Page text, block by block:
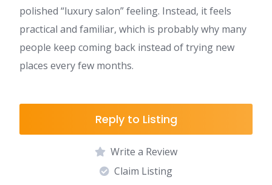
polished “luxury salon” feeling. Instead, it feels
practical and familiar, which is probably why many
people keep coming back instead of trying new
places every few months.
Reply to Listing
Write a Review
Claim Listing